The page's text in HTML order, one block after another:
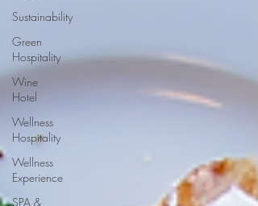
Sustainability
Green
Hospitality
Wine
Hotel
Wellness
Hospitality
Wellness
Experience
SPA &